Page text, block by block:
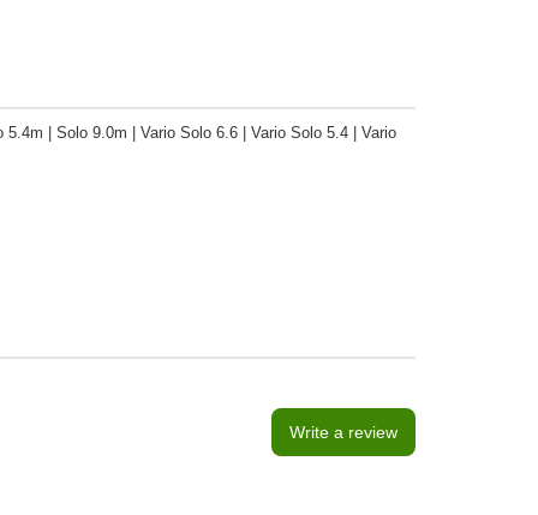
| Solo 9.0m | Vario Solo 6.6 | Vario Solo 5.4 | Vario
Write a review